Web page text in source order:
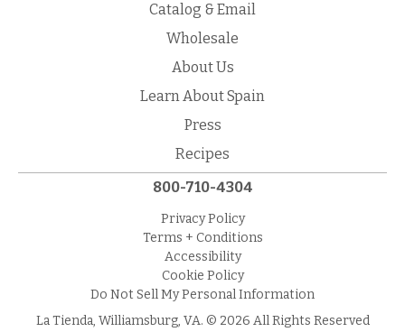
Catalog & Email
Wholesale
About Us
Learn About Spain
Press
Recipes
800-710-4304
Privacy Policy
Terms + Conditions
Accessibility
Cookie Policy
Do Not Sell My Personal Information
La Tienda, Williamsburg, VA. © 2026 All Rights Reserved